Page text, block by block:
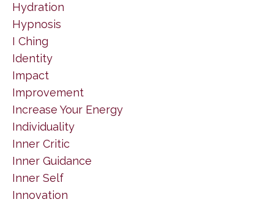
Hydration
Hypnosis
I Ching
Identity
Impact
Improvement
Increase Your Energy
Individuality
Inner Critic
Inner Guidance
Inner Self
Innovation